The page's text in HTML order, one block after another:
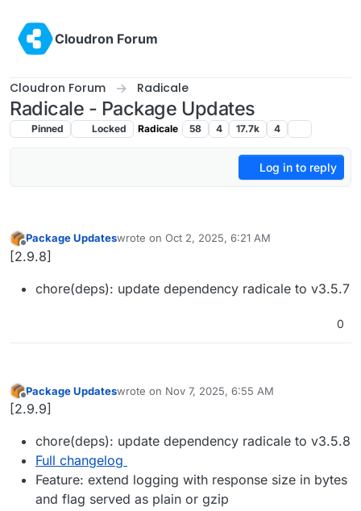
Cloudron Forum
Cloudron Forum Radicale
Radicale - Package Updates
Pinned Locked Radicale 58 4 17.7k 4
Log in to reply
Offline
Package Updateswrote on Oct 2, 2025, 6:21 AM
last edited by
[2.9.8]
chore(deps): update dependency radicale to v3.5.7
0
Offline
Package Updateswrote on Nov 7, 2025, 6:55 AM
last edited by
[2.9.9]
chore(deps): update dependency radicale to v3.5.8
Full changelog
Feature: extend logging with response size in bytes
and flag served as plain or gzip